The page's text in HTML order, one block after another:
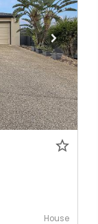
House